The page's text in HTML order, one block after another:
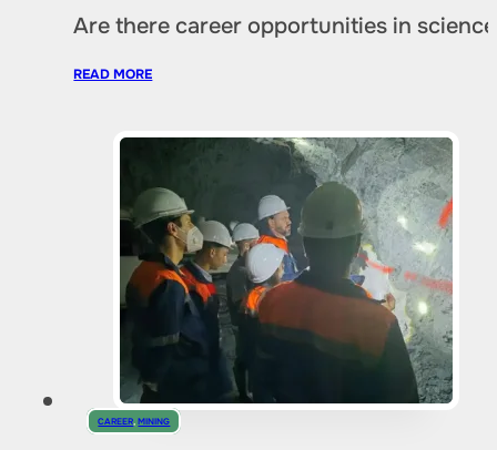
Are there career opportunities in
READ MORE
CAREER ,MINING